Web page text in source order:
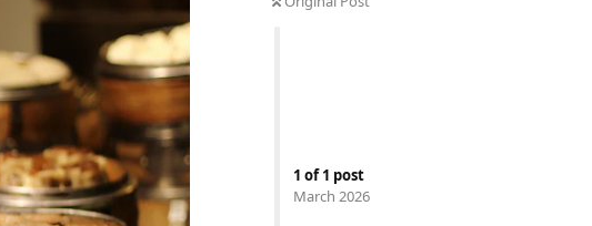
1 of1 post
March 2026